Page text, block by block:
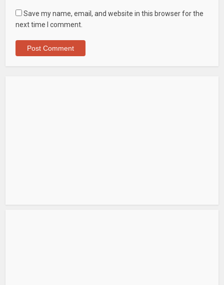
Save my name, email, and website in this browser for the
next time I comment.